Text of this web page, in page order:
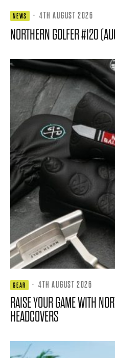
NEWS · 4TH AUGUST 2026
NORTHERN GOLFER #120
GEAR · 4TH AUGUST 2026
RAISE YOUR GAME WITH
HEADCOVERS